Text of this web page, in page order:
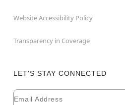
Website Accessibility Policy
Transparency in Coverage
LET'S STAY CONNECTED
Newsletter Subscription
Email